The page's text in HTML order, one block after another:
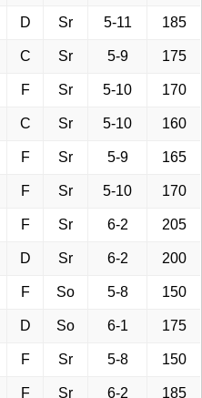
D Sr 5-11 185
C Sr 5-9 175
F Sr 5-10 170
C Sr 5-10 160
F Sr 5-9 165
F Sr 5-10 170
F Sr 6-2 205
D Sr 6-2 200
F So 5-8 150
D So 6-1 175
F Sr 5-8 150
F Sr 6-2 185